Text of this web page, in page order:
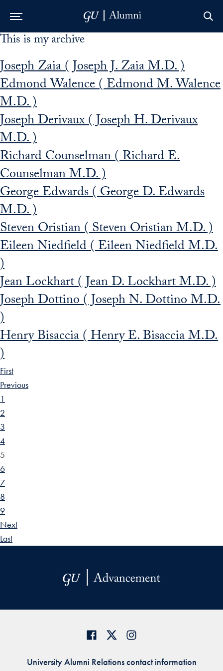
Skip to Main Navigation
Skip to Content
Skip to Footer
This is my archive
Joseph Zaia ( Joseph J. Zaia M.D. )
Edmond Walence ( Edmond M. Walence
M.D. )
Joseph Derivaux ( Joseph H. Derivaux
M.D. )
Richard Counselman ( Richard E.
Counselman M.D. )
George Edwards ( George D. Edwards
M.D. )
Steven Oristian ( Steven Oristian M.D. )
Eileen Niedfield ( Eileen Niedfield M.D.
)
Jean Lockhart ( Jean D. Lockhart M.D. )
Joseph Dottino ( Joseph N. Dottino M.D.
)
Henry Bisaccia ( Henry E. Bisaccia M.D.
)
First
Previous
1
2
3
4
5
6
7
8
9
Next
Last
University Alumni Relations contact information